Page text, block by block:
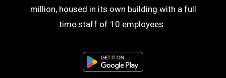
million, housed in its own building with a full
time staff of 10 employees.